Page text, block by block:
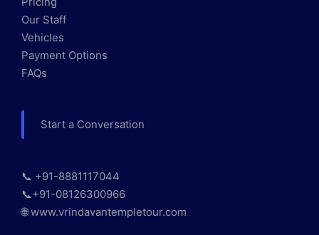
Our Staff
Vehicles
Payment Options
FAQs
Start a Conversation
📞 +91-8881117044
📞+91-08126300966
🌐 www.vrindavantempletour.com